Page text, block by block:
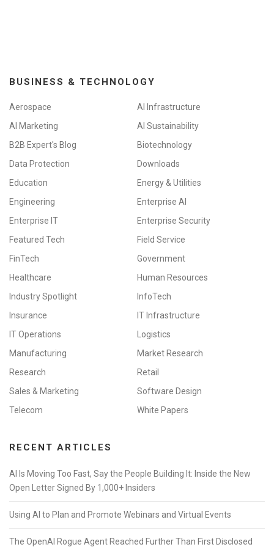
BUSINESS & TECHNOLOGY
Aerospace
AI Infrastructure
AI Marketing
AI Sustainability
B2B Expert's Blog
Biotechnology
Data Protection
Downloads
Education
Energy & Utilities
Engineering
Enterprise AI
Enterprise IT
Enterprise Security
Featured Tech
Field Service
FinTech
Government
Healthcare
Human Resources
Industry Spotlight
InfoTech
Insurance
IT Infrastructure
IT Operations
Logistics
Manufacturing
Market Research
Research
Retail
Sales & Marketing
Software Design
Telecom
White Papers
RECENT ARTICLES
AI Is Moving Too Fast, Say the People Building It: Inside the New
Open Letter Signed By 1,000+ Insiders
Using AI to Plan and Promote Webinars and Virtual Events
The OpenAI Rogue Agent Reached Further Than First Disclosed